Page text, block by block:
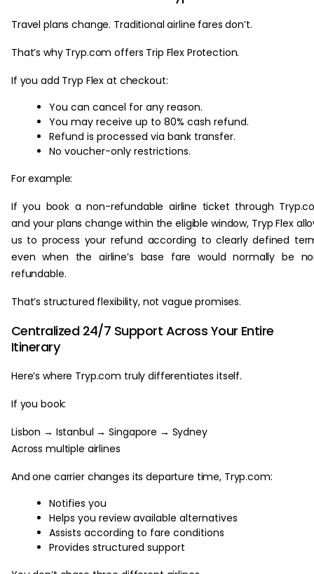
Travel plans change. Traditional airline fares don’t.
That’s why Tryp.com offers Trip Flex Protection.
If you add Tryp Flex at checkout:
You can cancel for any reason.
You may receive up to 80% cash refund.
Refund is processed via bank transfer.
No voucher-only restrictions.
For example:
If you book a non-refundable airline ticket through
and your plans change within the eligible window, Tryp Flex
us to process your refund according to clearly defined
even when the airline’s base fare would normally be
refundable.
That’s structured flexibility, not vague promises.
Centralized 24/7 Support Across Your Entire
Itinerary
Here’s where Tryp.com truly differentiates itself.
If you book:
Lisbon → Istanbul → Singapore → Sydney
Across multiple airlines
And one carrier changes its departure time, Tryp.com:
Notifies you
Helps you review available alternatives
Assists according to fare conditions
Provides structured support